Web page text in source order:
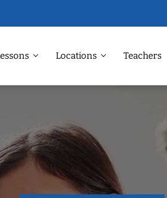
Locations Teachers